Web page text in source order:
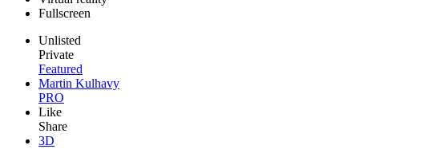
Fullscreen
Unlisted
Private
Featured
Martin Kulhavy
PRO
Like
Share
3D